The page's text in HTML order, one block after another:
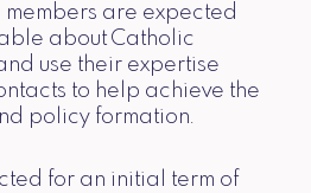
are expected
about Catholic
use their expertise
to help achieve the
policy formation.
for an initial term of